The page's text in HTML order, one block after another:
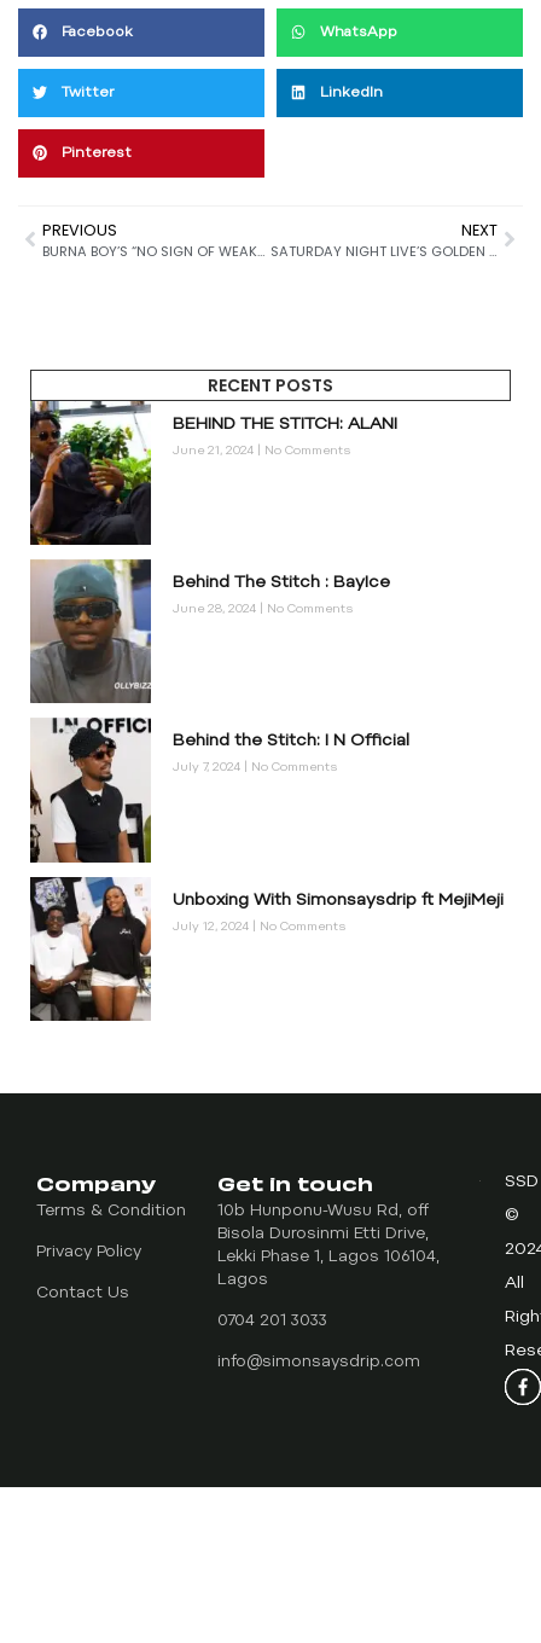
Facebook WhatsApp
Twitter LinkedIn
Pinterest
PREVIOUS
BURNA BOY’S “NO SIGN OF WEAKNESS” MIGHT BE CLOSER THAN WE THINK
NEXT
SATURDAY NIGHT LIVE’S GOLDEN LEGACY: CELEBRATING 50 YEARS OF ICONIC COMEDY AND LIL WAYNE’S SHOW-STEALING PERFORMANCE
RECENT POSTS
BEHIND THE STITCH: ALANI
June 21, 2024 No Comments
Behind The Stitch : BayIce
June 28, 2024 No Comments
Behind the Stitch: I N Official
July 7, 2024 No Comments
Unboxing With Simonsaysdrip ft MejiMeji
July 12, 2024 No Comments
SSD
©
All
Company
Terms & Condition
Privacy Policy
Contact Us
Get in touch
10b Hunponu-Wusu Rd, off
Bisola Durosinmi Etti Drive,
Lekki Phase 1, Lagos 106104,
Lagos
0704 201 3033
info@simonsaysdrip.com